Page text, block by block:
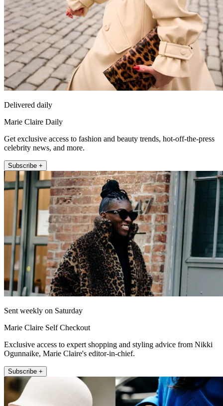
Delivered daily
Marie Claire Daily
Get exclusive access to fashion and beauty trends, hot-off-the-press
celebrity news, and more.
Subscribe +
Sent weekly on Saturday
Marie Claire Self Checkout
Exclusive access to expert shopping and styling advice from Nikki
Ogunnaike, Marie Claire's editor-in-chief.
Subscribe +